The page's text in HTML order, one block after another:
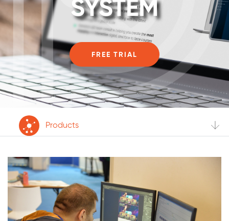
SYSTEM
FREE TRIAL
Products